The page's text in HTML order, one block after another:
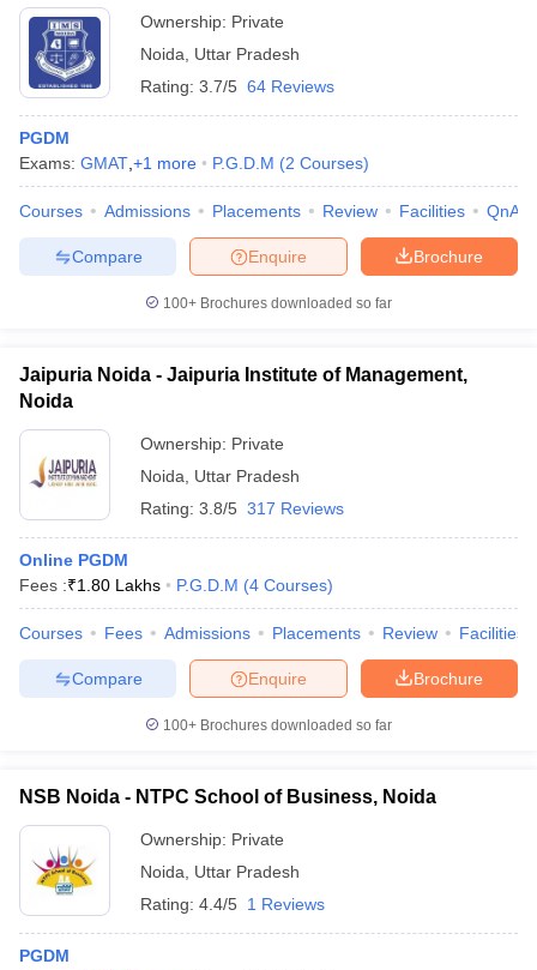
Year Question Papers
SyllabusIIT JAM ResultIIT JAM cut off
NEST Result
Question PaperAP PGCET Merit List
Examination FormIGNOU Question Papers IGNOU Result
in GujaratGovt. Universities in West BengalGovt.
Universities in Gujarat
Government Colleges in BhopalGovernment Colleges in Pune
in Allahabad
Private Degree Colleges in Varanasi
Sample Papers
Ownership: Private
Noida
Uttar Pradesh
Rating: 3.7/5 64 Reviews
PGDM
Exams: GMAT +1 more P.G.D.M (2 Courses)
Courses Admissions Placements Review Facilities QnA
Brochure
Enquire
Compare
100+ Brochures downloaded so far
Jaipuria Noida - Jaipuria Institute of Management,
Noida
Ownership: Private
Noida
Uttar Pradesh
Rating: 3.8/5 317 Reviews
Online PGDM
Fees :₹1.80 Lakhs P.G.D.M (4 Courses)
Courses Fees Admissions Placements Review Facilities
Brochure
Enquire
Compare
100+ Brochures downloaded so far
NSB Noida - NTPC School of Business, Noida
Ownership: Private
Noida
Uttar Pradesh
Rating: 4.4/5 1 Reviews
PGDM